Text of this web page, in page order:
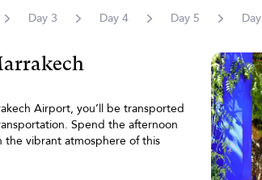
Day 3 Day 4 Day 5 Day
Airport, you’ll be transported
Spend the afternoon
the vibrant atmosphere of this